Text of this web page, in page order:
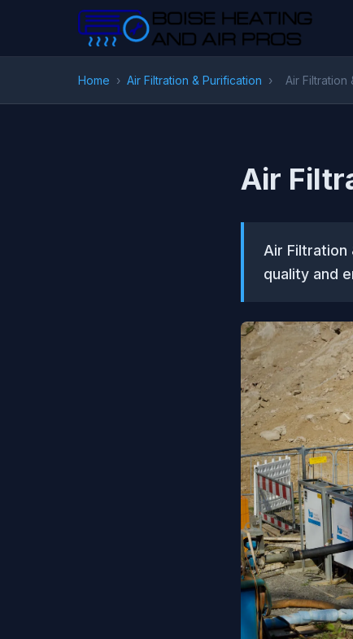
Home › Air Filtration & Purification › Air Filtration
Air
Air Filtration
quality and